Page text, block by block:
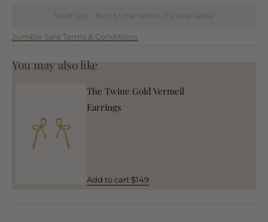
Sold out - Notify me when it’s available
Jumble Sale Terms & Conditions
You may also like
The Twine Gold Vermeil
Earrings
Add to cart $149